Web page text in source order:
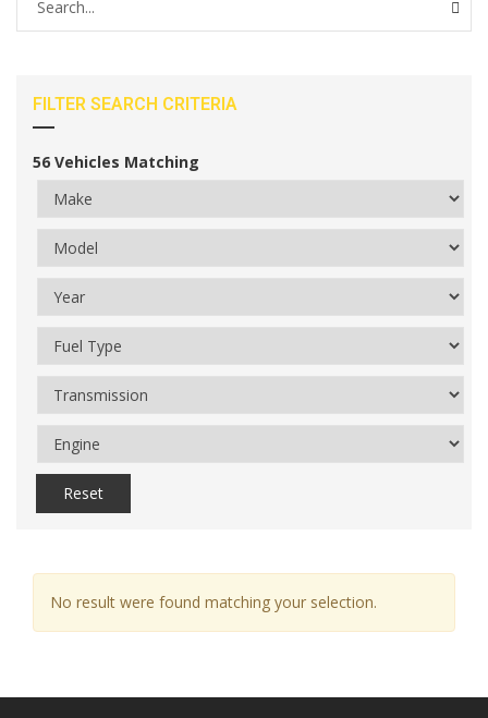
FILTER SEARCH CRITERIA
56 Vehicles Matching
Reset
No result were found matching your selection.